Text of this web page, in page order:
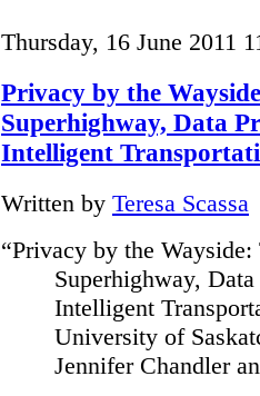
Thursday, 16 June 2011
Privacy by the
Superhighway, Data
Intelligent
Written by Teresa Scassa
“Privacy by the
Superhighway,
Intelligent
University of
Jennifer Chandler